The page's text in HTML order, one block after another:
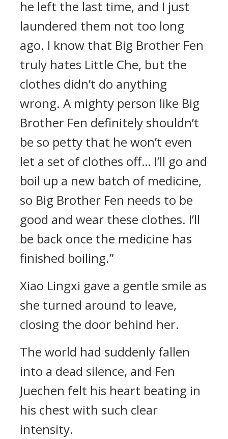
he left the last time, and I just
laundered them not too long
ago. I know that Big Brother Fen
truly hates Little Che, but the
clothes didn’t do anything
wrong. A mighty person like Big
Brother Fen definitely shouldn’t
be so petty that he won’t even
let a set of clothes off… I’ll go and
boil up a new batch of medicine,
so Big Brother Fen needs to be
good and wear these clothes. I’ll
be back once the medicine has
finished boiling.”
Xiao Lingxi gave a gentle smile as
she turned around to leave,
closing the door behind her.
The world had suddenly fallen
into a dead silence, and Fen
Juechen felt his heart beating in
his chest with such clear
intensity.